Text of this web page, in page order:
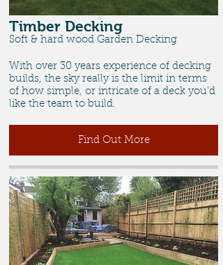
Timber Decking
Soft & hard wood Garden Decking
With over 30 years experience of decking
builds, the sky really is the limit in terms
of how simple, or intricate of a deck you'd
like the team to build.
Find Out More